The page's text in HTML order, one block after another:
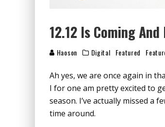
12.12 Is Coming
Haoson Digital Featured
Ah yes, we are once again in
I for one am pretty excited to
season. I’ve actually missed a
time around.